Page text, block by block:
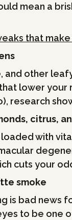
mean a
that
and other
lower
research
citrus,
with
cuts your
smoke
is bad news
to be one